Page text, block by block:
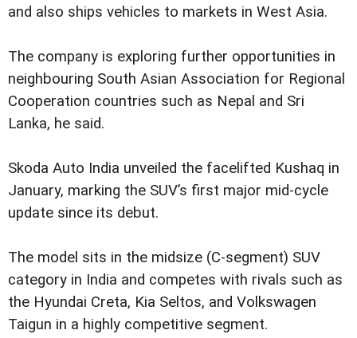
and also ships vehicles to markets in West Asia.
The company is exploring further opportunities in
neighbouring South Asian Association for Regional
Cooperation countries such as Nepal and Sri
Lanka, he said.
Skoda Auto India unveiled the facelifted Kushaq in
January, marking the SUV’s first major mid-cycle
update since its debut.
The model sits in the midsize (C-segment) SUV
category in India and competes with rivals such as
the Hyundai Creta, Kia Seltos, and Volkswagen
Taigun in a highly competitive segment.